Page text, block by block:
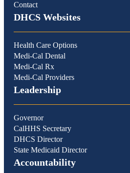
Contact
DHCS Websites
Health Care Options
Medi-Cal Dental
Medi-Cal Rx
Medi-Cal Providers
Leadership
Governor
CalHHS Secretary
DHCS Director
State Medicaid Director
Accountability